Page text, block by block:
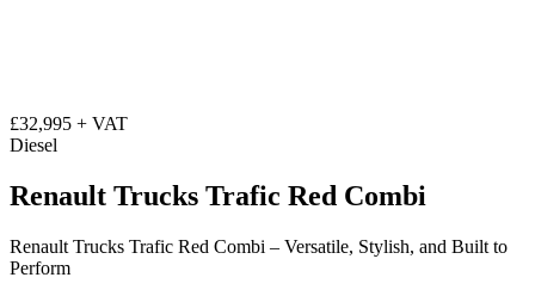
£32,995 + VAT
Diesel
Renault Trucks Trafic Red Combi
Renault Trucks Trafic Red Combi – Versatile, Stylish, and Built to
Perform